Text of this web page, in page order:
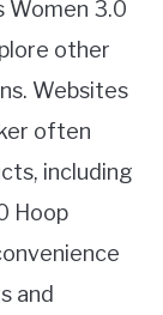
Women 3.0
other
Websites
often
including
Hoop
and